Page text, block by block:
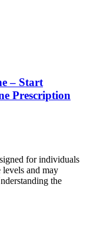
– Start
Prescription
for individuals
levels and may
the